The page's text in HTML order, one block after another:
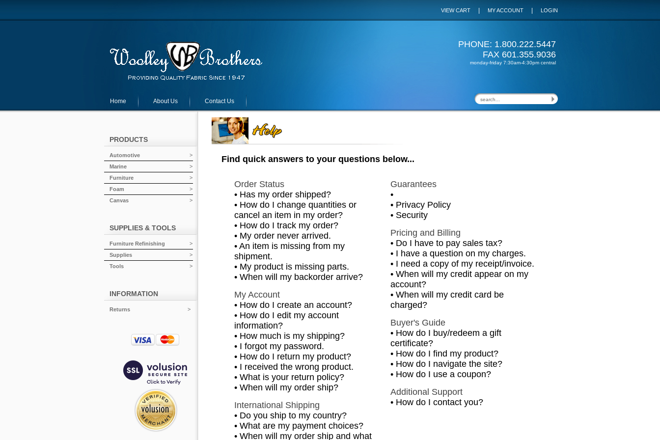
VIEW CART MY ACCOUNT LOGIN
PHONE: 1.800.222.5447
FAX 601.355.9036
monday-friday 7:30am-4:30pm central
Home About Us Contact Us
PRODUCTS
Automotive
Marine
Furniture
Foam
Canvas
SUPPLIES & TOOLS
Furniture Refinishing
Supplies
Tools
INFORMATION
Returns
Find quick answers to your questions below...
Order Status
• Has my order shipped?
• How do I change quantities or
cancel an item in my order?
• How do I track my order?
• My order never arrived.
• An item is missing from my
shipment.
• My product is missing parts.
• When will my backorder arrive?
My Account
• How do I create an account?
• How do I edit my account
information?
• How much is my shipping?
• I forgot my password.
• How do I return my product?
• I received the wrong product.
• What is your return policy?
• When will my order ship?
International Shipping
• Do you ship to my country?
• What are my payment choices?
• When will my order ship and what
Guarantees
•
• Privacy Policy
• Security
Pricing and Billing
• Do I have to pay sales tax?
• I have a question on my charges.
• I need a copy of my receipt/invoice.
• When will my credit appear on my
account?
• When will my credit card be
charged?
Buyer's Guide
• How do I buy/redeem a gift
certificate?
• How do I find my product?
• How do I navigate the site?
• How do I use a coupon?
Additional Support
• How do I contact you?